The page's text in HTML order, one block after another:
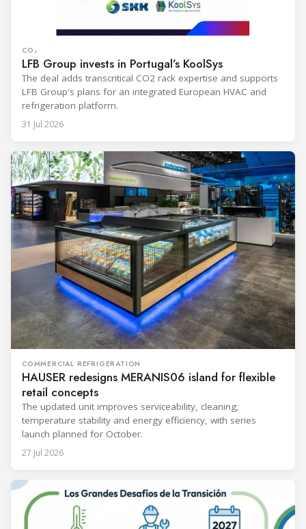
CO₂
LFB Group invests in Portugal’s KoolSys
The deal adds transcritical CO2 rack expertise and supports
LFB Group's plans for an integrated European HVAC and
refrigeration platform.
31 Jul 2026
COMMERCIAL REFRIGERATION
HAUSER redesigns MERANIS06 island for flexible
retail concepts
The updated unit improves serviceability, cleaning,
temperature stability and energy efficiency, with series
launch planned for October.
27 Jul 2026